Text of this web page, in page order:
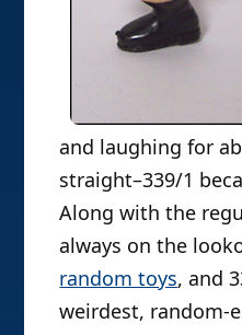
and laughing for
straight–339/1
Along with the
always on the
random toys, and
weirdest, random-